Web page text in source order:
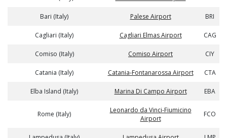
Bari (Italy) Palese Airport BRI
Cagliari (Italy) Cagliari Elmas Airport CAG
Comiso (Italy) Comiso Airport CIY
Catania (Italy) Catania-Fontanarossa Airport CTA
Elba Island (Italy) Marina Di Campo Airport EBA
Rome (Italy)
Leonardo da Vinci-Fiumicino
Airport
FCO